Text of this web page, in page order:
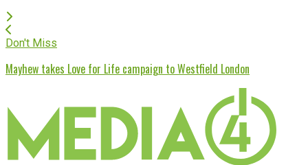
Don't Miss
Mayhew takes Love for Life campaign to Westfield London